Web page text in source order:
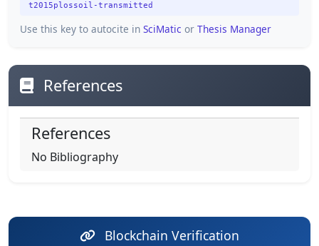
t2015plossoil-transmitted
Use this key to autocite in SciMatic or Thesis Manager
References
References
No Bibliography
Blockchain Verification